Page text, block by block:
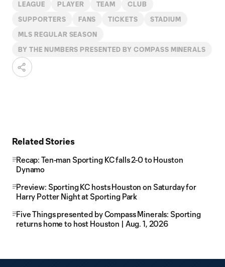
LEAGUE PLAYER TEAM CLUB
SUPPORTERS FANS TICKETS STADIUM
MLS REGULAR SEASON
BY THE NUMBERS PRESENTED BY COMPASS MINERALS
Related Stories
Recap: Ten-man Sporting KC falls 2-0 to Houston
Dynamo
Preview: Sporting KC hosts Houston on Saturday for
Harry Potter Night at Sporting Park
Five Things presented by Compass Minerals: Sporting
returns home to host Houston | Aug. 1, 2026